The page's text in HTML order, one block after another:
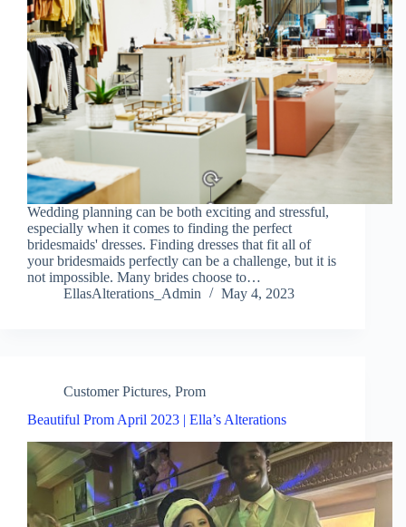
Wedding planning can be both exciting and stressful,
especially when it comes to finding the perfect
bridesmaids' dresses. Finding dresses that fit all of
your bridesmaids perfectly can be a challenge, but it is
not impossible. Many brides choose to…
EllasAlterations_Admin
May 4, 2023
Customer Pictures, Prom
Beautiful Prom April 2023 | Ella’s Alterations